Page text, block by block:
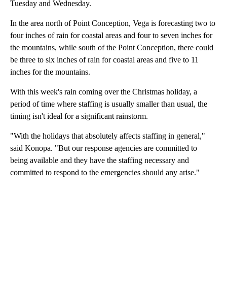
Tuesday and Wednesday.
In the area north of Point Conception, Vega is forecasting two to
four inches of rain for coastal areas and four to seven inches for
the mountains, while south of the Point Conception, there could
be three to six inches of rain for coastal areas and five to 11
inches for the mountains.
With this week's rain coming over the Christmas holiday, a
period of time where staffing is usually smaller than usual, the
timing isn't ideal for a significant rainstorm.
"With the holidays that absolutely affects staffing in general,"
said Konopa. "But our response agencies are committed to
being available and they have the staffing necessary and
committed to respond to the emergencies should any arise."